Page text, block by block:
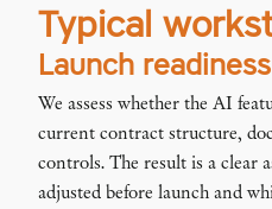
Typical
Launch
We assess whether the AI
current contract structure,
controls. The result is a clear
adjusted before launch and